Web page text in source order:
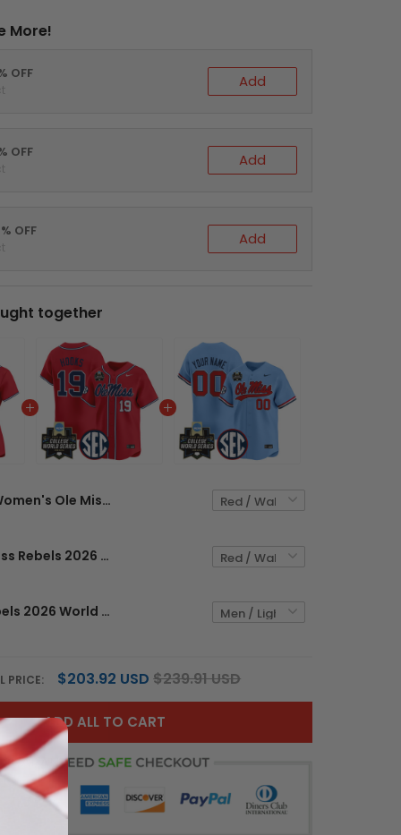
More!
OFF Add
OFF Add
OFF Add
together
Women's Ole Miss Rebels 2026 World Series Vapor Premier Limited Jersey - All Stitched
Men's Ole Miss Rebels 2026 World Series Vapor Premier Limited Jersey - All Stitched
Ole Miss Rebels 2026 World Series Vapor Premier Limited Custom Jersey - All Stitched
PRICE: $203.92 USD $239.91 USD
ADD ALL TO CART